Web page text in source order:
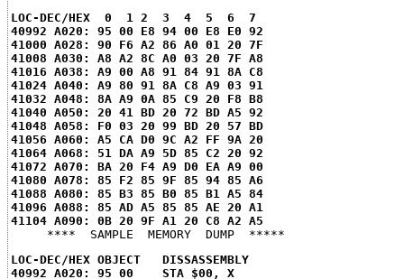
LOC-DEC/HEX  0  1 2  3  4  5  6  7
40992 A020: 95 00 E8 94 00 E8 E0 92
41000 A028: 90 F6 A2 86 A0 01 20 7F
41008 A030: A8 A2 8C A0 03 20 7F A8
41016 A038: A9 00 A8 91 84 91 8A C8
41024 A040: A9 80 91 8A C8 A9 03 91
41032 A048: 8A A9 0A 85 C9 20 F8 B8
41040 A050: 20 41 BD 20 72 BD A5 92
41048 A058: F0 03 20 99 BD 20 57 BD
41056 A060: A5 CA D0 9C A2 FF 9A 20
41064 A068: 51 DA A9 5D 85 C2 20 92
41072 A070: BA 20 F4 A9 D0 EA A9 00
41080 A078: 85 F2 85 9F 85 94 85 A6
41088 A080: 85 B3 85 B0 85 B1 A5 84
41096 A088: 85 AD A5 85 85 AE 20 A1
41104 A090: 0B 20 9F A1 20 C8 A2 A5
LOC-DEC/HEX OBJECT   DISSASSEMBLY
40992 A020: 95 00    STA $00, X